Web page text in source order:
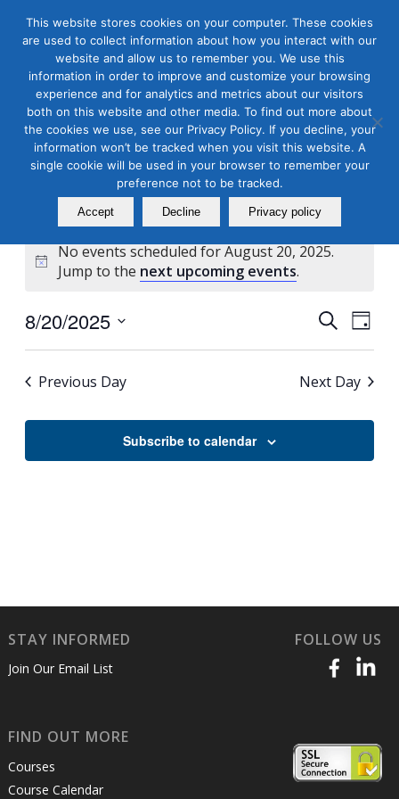
Masterclass Calendar at
a Glance
Notice
No events scheduled for August 20, 2025.
Jump to the next upcoming events.
Events
Search
and
Views
Search
Day
8/20/2025
Select
Previous Day Next Day
Subscribe to calendar
STAY INFORMED
Join Our Email List
FOLLOW US
FIND OUT MORE
Courses
Course Calendar
This website stores cookies on your computer. These cookies
are used to collect information about how you interact with our
website and allow us to remember you. We use this
information in order to improve and customize your browsing
experience and for analytics and metrics about our visitors
both on this website and other media. To find out more about
the cookies we use, see our Privacy Policy. If you decline, your
information won’t be tracked when you visit this website. A
single cookie will be used in your browser to remember your
preference not to be tracked.
Accept Decline Privacy policy